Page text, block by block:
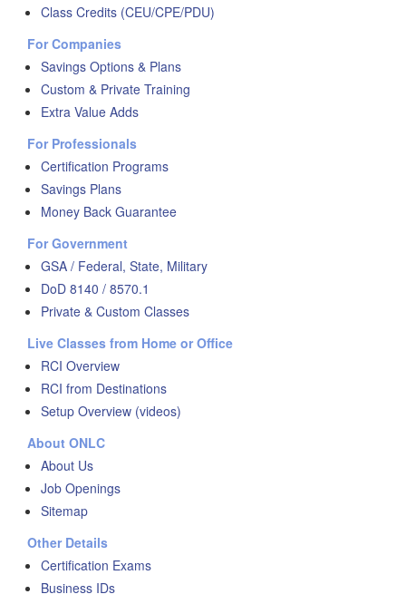
Class Credits (CEU/CPE/PDU)
For Companies
Savings Options & Plans
Custom & Private Training
Extra Value Adds
For Professionals
Certification Programs
Savings Plans
Money Back Guarantee
For Government
GSA / Federal, State, Military
DoD 8140 / 8570.1
Private & Custom Classes
Live Classes from Home or Office
RCI Overview
RCI from Destinations
Setup Overview (videos)
About ONLC
About Us
Job Openings
Sitemap
Other Details
Certification Exams
Business IDs